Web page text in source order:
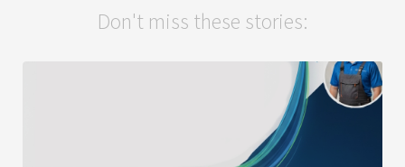
Don't miss these stories: